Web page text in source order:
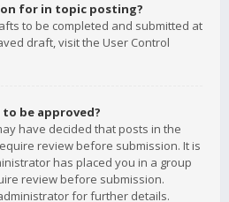
for in topic posting?
to be completed and submitted at
draft, visit the User Control
be approved?
have decided that posts in the
review before submission. It is
has placed you in a group
review before submission.
for further details.